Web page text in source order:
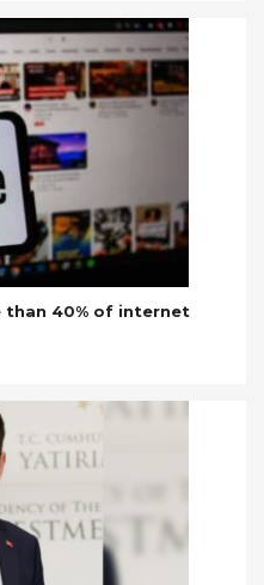
than 40% of internet